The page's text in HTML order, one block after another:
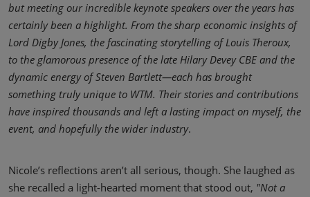
but meeting our incredible keynote speakers over the years has
certainly been a highlight. From the sharp economic insights of
Lord Digby Jones, the fascinating storytelling of Louis Theroux,
to the glamorous presence of the late Hilary Devey CBE and the
dynamic energy of Steven Bartlett—each has brought
something truly unique to WTM. Their stories and contributions
have inspired thousands and left a lasting impact on myself, the
event, and hopefully the wider industry.
Nicole’s reflections aren’t all serious, though. She laughed as
she recalled a light-hearted moment that stood out, "Not a